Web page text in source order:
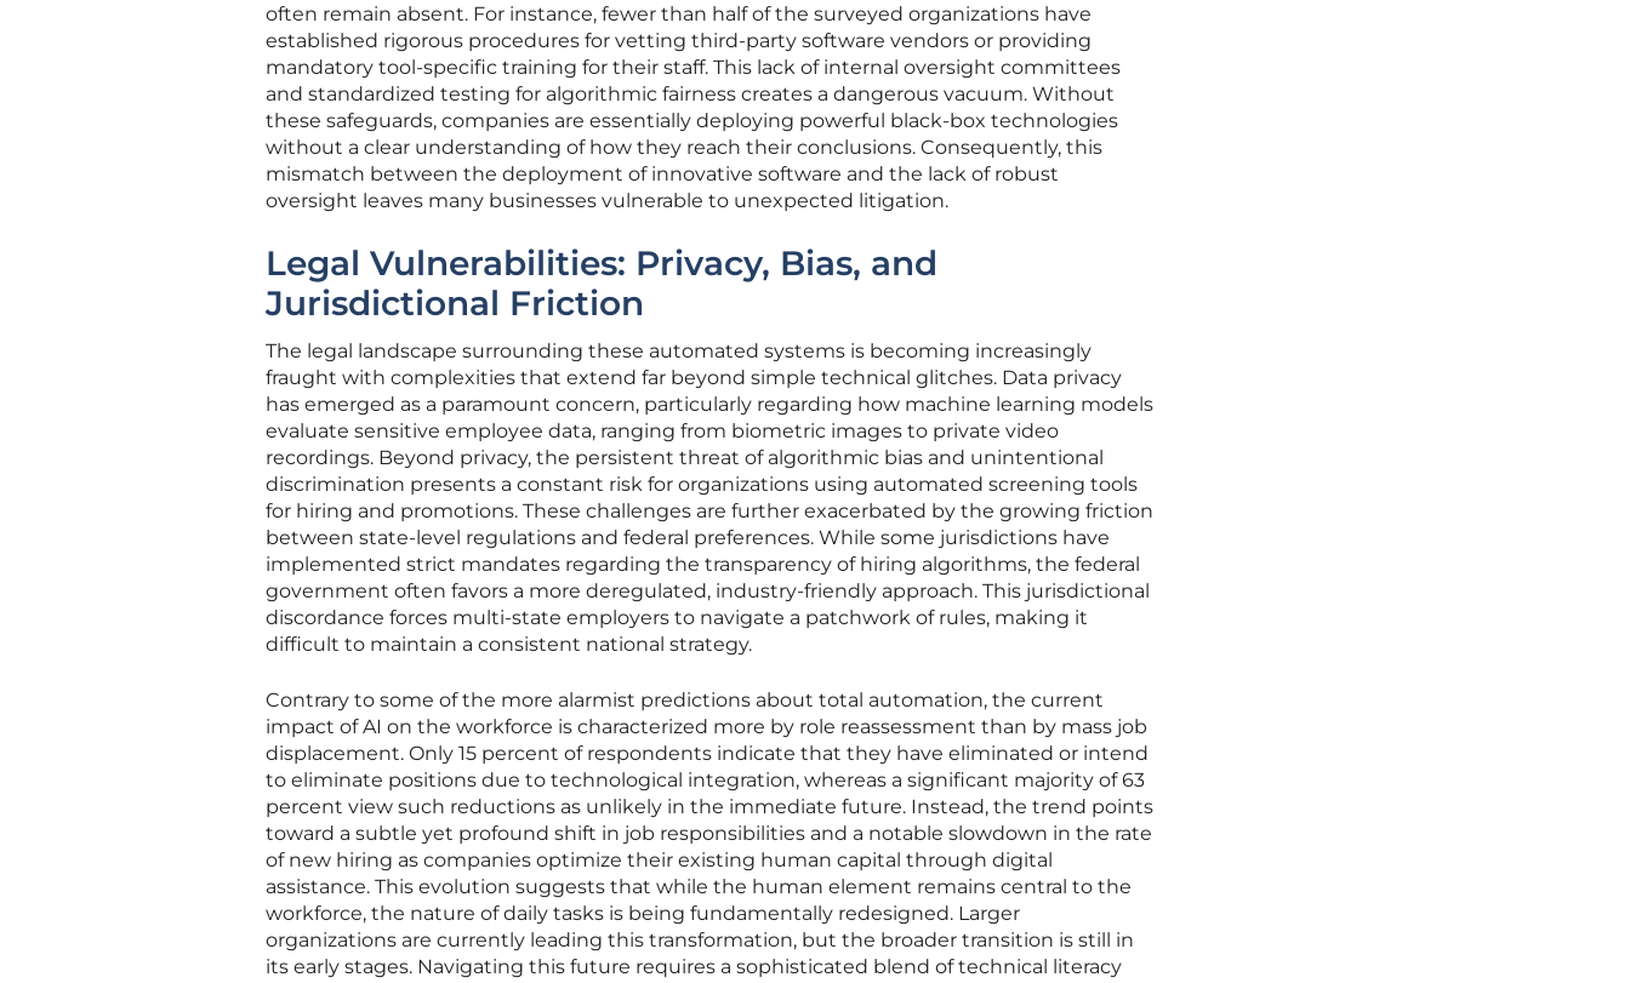
often remain absent. For instance, fewer than half of the surveyed organizations have
established rigorous procedures for vetting third-party software vendors or providing
mandatory tool-specific training for their staff. This lack of internal oversight committees
and standardized testing for algorithmic fairness creates a dangerous vacuum. Without
these safeguards, companies are essentially deploying powerful black-box technologies
without a clear understanding of how they reach their conclusions. Consequently, this
mismatch between the deployment of innovative software and the lack of robust
oversight leaves many businesses vulnerable to unexpected litigation.
Legal Vulnerabilities: Privacy, Bias, and
Jurisdictional Friction
The legal landscape surrounding these automated systems is becoming increasingly
fraught with complexities that extend far beyond simple technical glitches. Data privacy
has emerged as a paramount concern, particularly regarding how machine learning models
evaluate sensitive employee data, ranging from biometric images to private video
recordings. Beyond privacy, the persistent threat of algorithmic bias and unintentional
discrimination presents a constant risk for organizations using automated screening tools
for hiring and promotions. These challenges are further exacerbated by the growing friction
between state-level regulations and federal preferences. While some jurisdictions have
implemented strict mandates regarding the transparency of hiring algorithms, the federal
government often favors a more deregulated, industry-friendly approach. This jurisdictional
discordance forces multi-state employers to navigate a patchwork of rules, making it
difficult to maintain a consistent national strategy.
Contrary to some of the more alarmist predictions about total automation, the current
impact of AI on the workforce is characterized more by role reassessment than by mass job
displacement. Only 15 percent of respondents indicate that they have eliminated or intend
to eliminate positions due to technological integration, whereas a significant majority of 63
percent view such reductions as unlikely in the immediate future. Instead, the trend points
toward a subtle yet profound shift in job responsibilities and a notable slowdown in the rate
of new hiring as companies optimize their existing human capital through digital
assistance. This evolution suggests that while the human element remains central to the
workforce, the nature of daily tasks is being fundamentally redesigned. Larger
organizations are currently leading this transformation, but the broader transition is still in
its early stages. Navigating this future requires a sophisticated blend of technical literacy